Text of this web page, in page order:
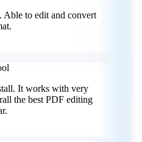
Able to edit and convert
It works with very
the best PDF editing